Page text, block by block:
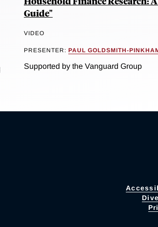
Guide"
VIDEO
PRESENTER: PAUL GOLDSMITH-
Supported by the Vanguard Group